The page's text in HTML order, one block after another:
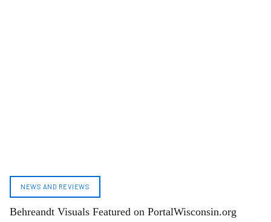
NEWS AND REVIEWS
Behreandt Visuals Featured on PortalWisconsin.org